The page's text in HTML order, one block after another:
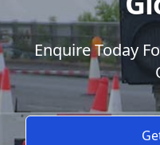
Enquire Today